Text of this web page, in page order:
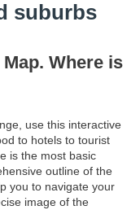
suburbs
Where is
use this interactive
to hotels to tourist
is the most basic
outline of the
you to navigate your
image of the